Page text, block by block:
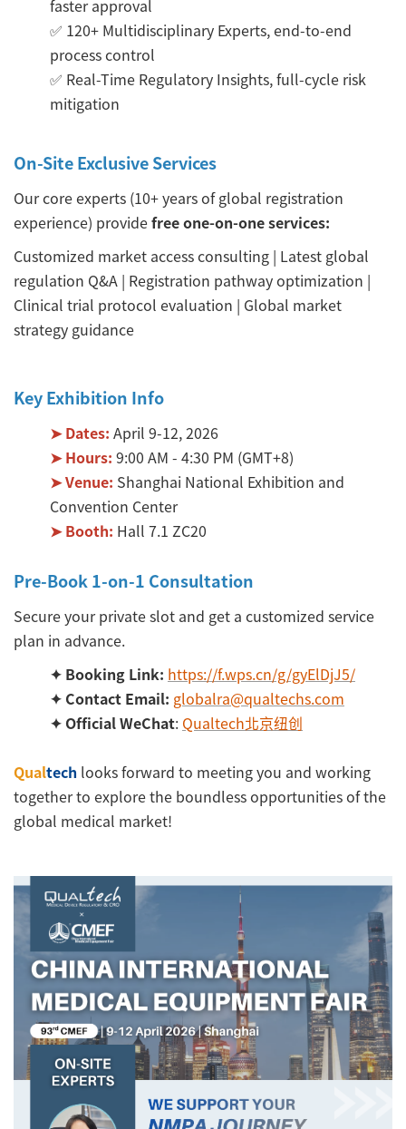
faster approval
✅ 120+ Multidisciplinary Experts, end-to-end
process control
✅ Real-Time Regulatory Insights, full-cycle risk
mitigation
On-Site Exclusive Services
Our core experts (10+ years of global registration
experience) providefree one-on-one services:
Customized market access consulting | Latest global
regulation Q&A | Registration pathway optimization |
Clinical trial protocol evaluation | Global market
strategy guidance
Key Exhibition Info
➤ Dates: April 9-12, 2026
➤ Hours: 9:00 AM - 4:30 PM (GMT+8)
➤ Venue: Shanghai National Exhibition and
Convention Center
➤ Booth: Hall 7.1 ZC20
Pre-Book 1-on-1 Consultation
Secure your private slot and get a customized service
plan in advance.
✦ Booking Link: https://f.wps.cn/g/gyElDjJ5/
✦ Contact Email: globalra@qualtechs.com
✦ Official WeChat: Qualtech北京纽创
Qualtech looks forward to meeting you and working
together to explore the boundless opportunities of the
global medical market!